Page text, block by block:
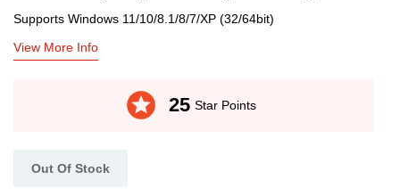
Supports Windows 11/10/8.1/8/7/XP (32/64bit)
View More Info
stars 25 Star Points
Out Of Stock